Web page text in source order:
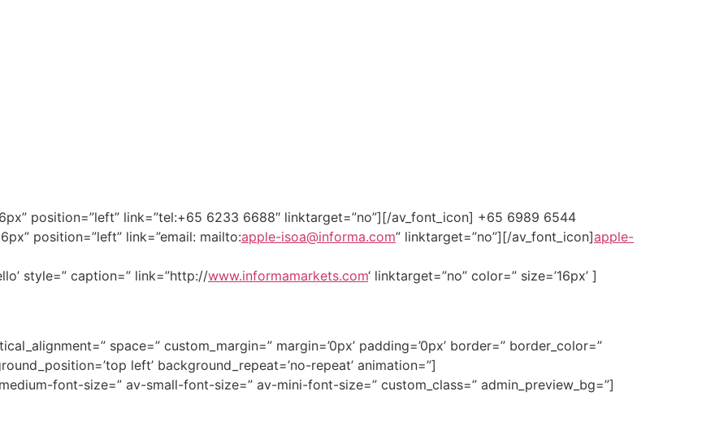
position=”left” link=”tel:+65 6233 6688″ linktarget=”no”][/av_font_icon] +65 6989 6544
position=”left” link=”email: mailto:apple-isoa@informa.com” linktarget=”no”][/av_font_icon]apple-
style=” caption=” link=”http://www.informamarkets.com‘ linktarget=”no” color=” size=’16px’ ]
space=” custom_margin=” margin=’0px’ padding=’0px’ border=” border_color=”
left’ background_repeat=’no-repeat’ animation=”]
font-size=” av-small-font-size=” av-mini-font-size=” custom_class=” admin_preview_bg=”]